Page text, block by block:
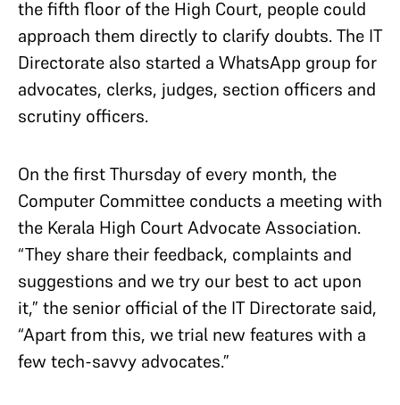
the fifth floor of the High Court, people could
approach them directly to clarify doubts. The IT
Directorate also started a WhatsApp group for
advocates, clerks, judges, section officers and
scrutiny officers.
On the first Thursday of every month, the
Computer Committee conducts a meeting with
the Kerala High Court Advocate Association.
“They share their feedback, complaints and
suggestions and we try our best to act upon
it,” the senior official of the IT Directorate said,
“Apart from this, we trial new features with a
few tech-savvy advocates.”